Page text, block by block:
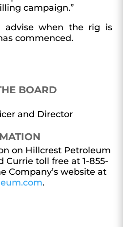
campaign.”
advise when the rig is
commenced.
BOARD
and Director
on Hillcrest Petroleum
Currie toll free at 1-855-
Company’s website at
.